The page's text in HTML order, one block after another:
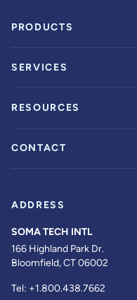
PRODUCTS
SERVICES
RESOURCES
CONTACT
ADDRESS
SOMA TECH INTL
166 Highland Park Dr.
Bloomfield, CT 06002
Tel: +1.800.438.7662